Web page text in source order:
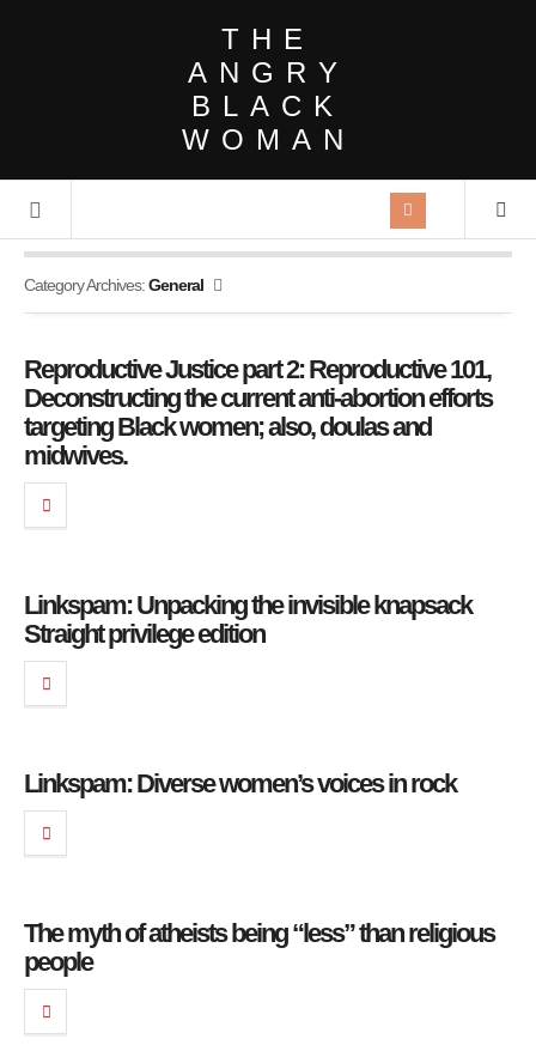
THE
ANGRY
BLACK
WOMAN
Category Archives:General
Reproductive Justice part 2: Reproductive 101,
Deconstructing the current anti-abortion efforts
targeting Black women; also, doulas and
midwives.
Linkspam: Unpacking the invisible knapsack
Straight privilege edition
Linkspam: Diverse women’s voices in rock
The myth of atheists being “less” than religious
people